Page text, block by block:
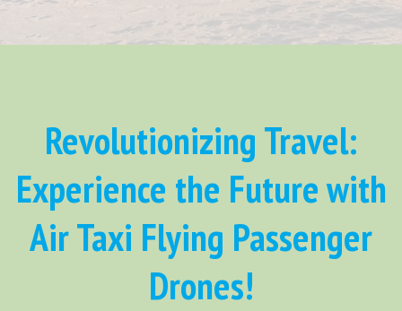
Revolutionizing Travel:
Experience the Future with
Air Taxi Flying Passenger
Drones!